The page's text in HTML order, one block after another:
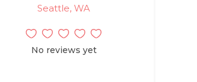
Seattle, WA
No reviews yet